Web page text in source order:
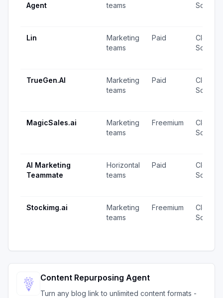
Agent
teams
Source
Lin
Marketing
teams
Paid
Closed
Source
TrueGen.AI
Marketing
teams
Paid
Closed
Source
MagicSales.ai
Marketing
teams
Freemium
Closed
Source
AI Marketing
Teammate
Horizontal
teams
Paid
Closed
Source
Stockimg.ai
Marketing
teams
Freemium
Closed
Source
Content Repurposing Agent
Turn any blog link to unlimited content formats -